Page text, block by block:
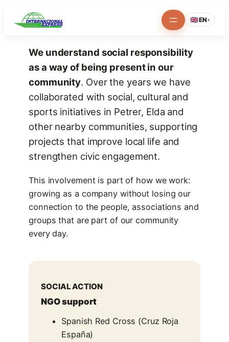
🇬🇧EN ▾
We understand social responsibility
as a way of being present in our
community. Over the years we have
collaborated with social, cultural and
sports initiatives in Petrer, Elda and
other nearby communities, supporting
projects that improve local life and
strengthen civic engagement.
This involvement is part of how we work:
growing as a company without losing our
connection to the people, associations and
groups that are part of our community
every day.
SOCIAL ACTION
NGO support
Spanish Red Cross (Cruz Roja
España)